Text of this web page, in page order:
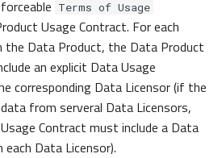
Terms of Usage
Usage Contract. For each
the Data Product, the Data Product
an explicit Data Usage
corresponding Data Licensor (if the
from serveral Data Licensors,
Contract must include a Data
Data Licensor).